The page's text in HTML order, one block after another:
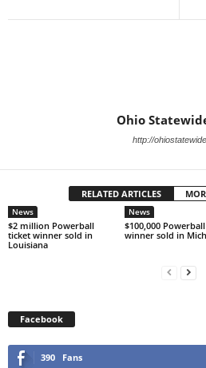
Ohio
http://
RELATED ARTICLES
News
$2 million Powerball
ticket winner sold in
Louisiana
News
$100,000
winner sold in
Facebook
390 Fans